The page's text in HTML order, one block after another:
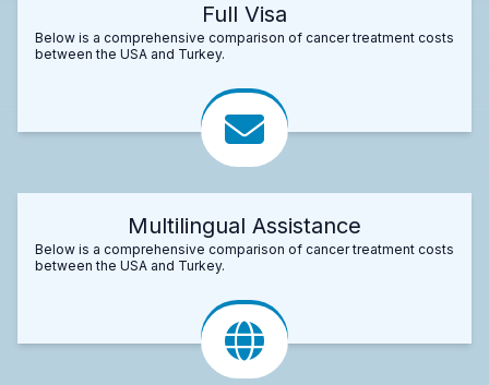
Full Visa
Below is a comprehensive comparison of cancer treatment costs
between the USA and Turkey.
Multilingual Assistance
Below is a comprehensive comparison of cancer treatment costs
between the USA and Turkey.